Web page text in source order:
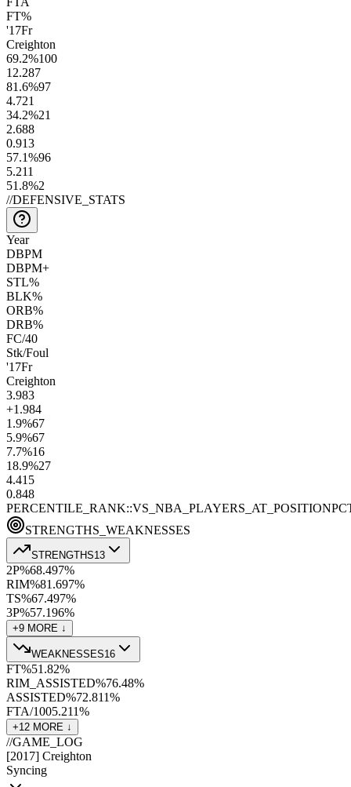
FT%
'17Fr
Creighton
69.2%100
12.287
81.6%97
4.721
34.2%21
2.688
0.913
57.1%96
5.211
51.8%2
//DEFENSIVE_STATS
Year
DBPM
DBPM+
STL%
BLK%
ORB%
DRB%
FC/40
Stk/Foul
'17Fr
Creighton
3.983
+1.984
1.9%67
5.9%67
7.7%16
18.9%27
4.415
0.848
PERCENTILE_RANK::VS_NBA_PLAYERS_AT_POSITION
STRENGTHS_WEAKNESSES
STRENGTHS13
2P%68.497%
RIM%81.697%
TS%67.497%
3P%57.196%
+9 MORE ↓
WEAKNESSES16
FT%51.82%
RIM_ASSISTED%76.48%
ASSISTED%72.811%
FTA/1005.211%
+12 MORE ↓
//GAME_LOG
[2017] Creighton
Syncing